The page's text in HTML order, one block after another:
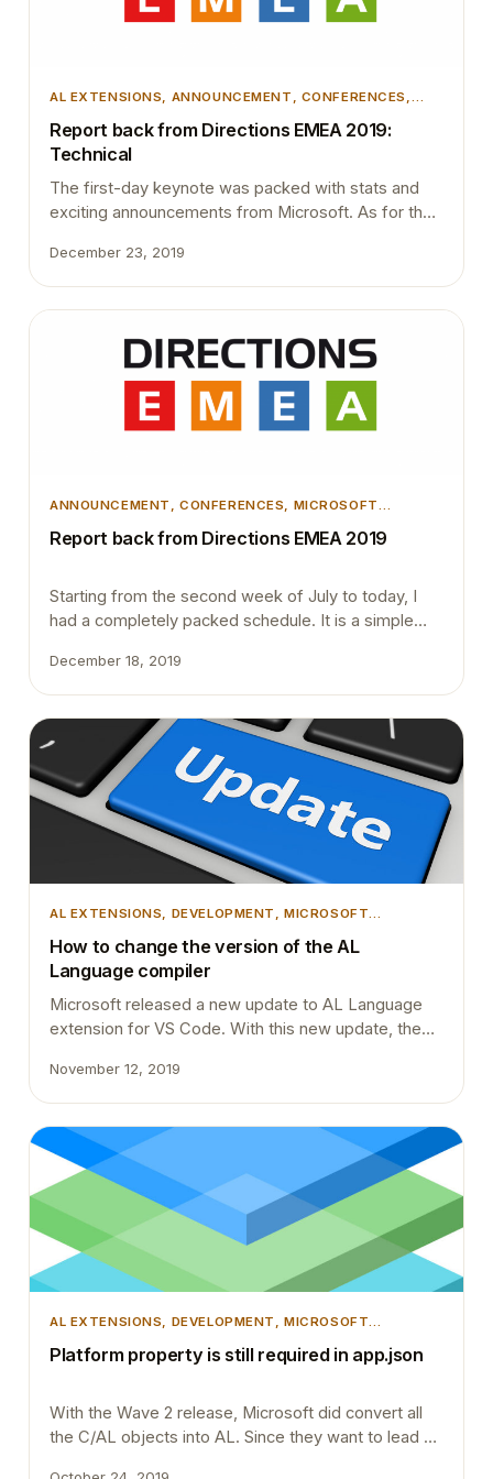
AL EXTENSIONS ANNOUNCEMENT CONFERENCES
MICROSOFT DYNAMICS BUSINESS CENTRAL
Report back from Directions EMEA 2019:
Technical
The first-day keynote was packed with stats and
exciting announcements from Microsoft. As for the
partners selling Business Central worldwide. 4000+
customers actively using Business Central. 450+
business central solutions are available on
AppSource. The number of users doubled
compared to last year. This clearly indicates that
Business…
December 23, 2019
ANNOUNCEMENT , CONFERENCES, MICROSOFT
CENTRAL
Report back from Directions EMEA 2019
Starting from the second week of July to today, I
had a completely packed schedule. It is a simple
EMEA after two months. August month started with
4 different Dynamics 365 Saturday community
events every weekend and then came the
Directions EMEA, after a few weeks time NAV…
December 18, 2019
AL EXTENSIONS, DEVELOPMENT , MICROSOFT
CENTRAL, VSCODE
How to change the version of the AL
Language compiler
Microsoft released a new update to AL Language
extension for VS Code. With this new update, the
the objects and packages them into a .app file.
Most probably you will have to do minor changes to
your extension codebase to work with the new
compiler. Otherwise, you will…
November 12, 2019
AL EXTENSIONS, DEVELOPMENT , MICROSOFT
CENTRAL, TIPS AND TRICKS, VSCODE
Platform property is still required in app.json
With the Wave 2 release, Microsoft did convert all
the C/AL objects into AL. Since they want to lead by